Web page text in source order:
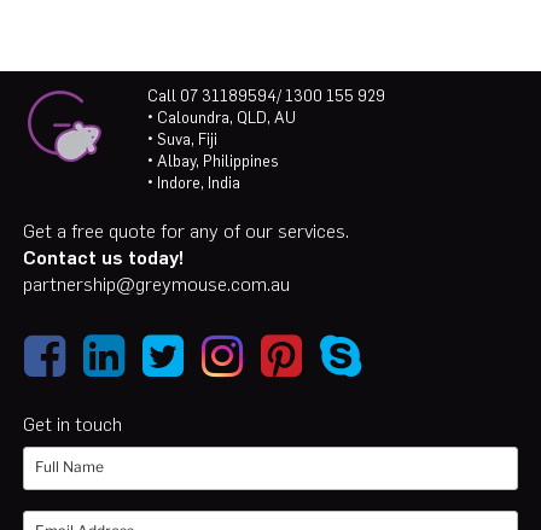
Call 07 31189594/ 1300 155 929
• Caloundra, QLD, AU
• Suva, Fiji
• Albay, Philippines
• Indore, India
Get a free quote for any of our services.
Contact us today!
partnership@greymouse.com.au
Get in touch